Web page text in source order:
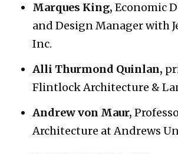
Marques King, Economic
and Design Manager with
Inc.
Alli Thurmond Quinlan,
Flintlock Architecture &
Andrew von Maur,
Architecture at Andrews